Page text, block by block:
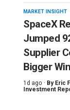
MARKET INSIGHT
SpaceX
Jumped
Supplier
Bigger
1d ago · By Eric
Investment